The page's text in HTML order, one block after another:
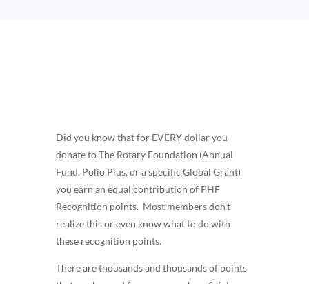
Did you know that for EVERY dollar you
donate to The Rotary Foundation (Annual
Fund, Polio Plus, or a specific Global Grant)
you earn an equal contribution of PHF
Recognition points. Most members don’t
realize this or even know what to do with
these recognition points.
There are thousands and thousands of points